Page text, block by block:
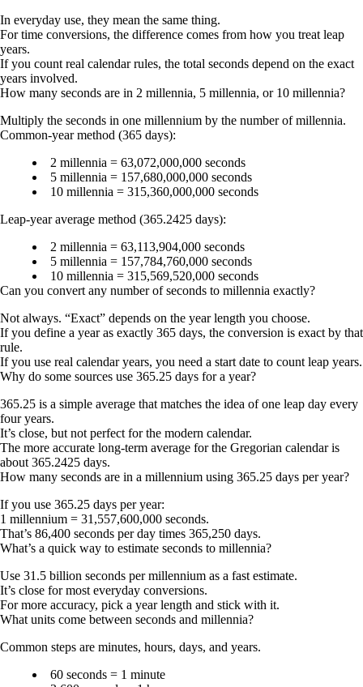
In everyday use, they mean the same thing.
For time conversions, the difference comes from how you treat leap
years.
If you count real calendar rules, the total seconds depend on the exact
years involved.
How many seconds are in 2 millennia, 5 millennia, or 10 millennia?
Multiply the seconds in one millennium by the number of millennia.
Common-year method (365 days):
2 millennia = 63,072,000,000 seconds
5 millennia = 157,680,000,000 seconds
10 millennia = 315,360,000,000 seconds
Leap-year average method (365.2425 days):
2 millennia = 63,113,904,000 seconds
5 millennia = 157,784,760,000 seconds
10 millennia = 315,569,520,000 seconds
Can you convert any number of seconds to millennia exactly?
Not always. “Exact” depends on the year length you choose.
If you define a year as exactly 365 days, the conversion is exact by that
rule.
If you use real calendar years, you need a start date to count leap years.
Why do some sources use 365.25 days for a year?
365.25 is a simple average that matches the idea of one leap day every
four years.
It’s close, but not perfect for the modern calendar.
The more accurate long-term average for the Gregorian calendar is
about 365.2425 days.
How many seconds are in a millennium using 365.25 days per year?
If you use 365.25 days per year:
1 millennium = 31,557,600,000 seconds.
That’s 86,400 seconds per day times 365,250 days.
What’s a quick way to estimate seconds to millennia?
Use 31.5 billion seconds per millennium as a fast estimate.
It’s close for most everyday conversions.
For more accuracy, pick a year length and stick with it.
What units come between seconds and millennia?
Common steps are minutes, hours, days, and years.
60 seconds = 1 minute